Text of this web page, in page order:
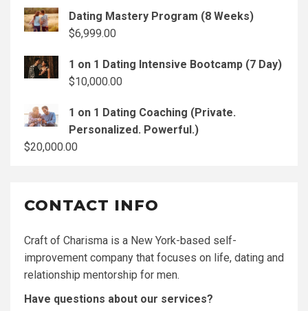
Dating Mastery Program (8 Weeks)
$6,999.00
1 on 1 Dating Intensive Bootcamp (7 Day)
$10,000.00
1 on 1 Dating Coaching (Private.
Personalized. Powerful.)
$20,000.00
CONTACT INFO
Craft of Charisma is a New York-based self-
improvement company that focuses on life, dating and
relationship mentorship for men.
Have questions about our services?